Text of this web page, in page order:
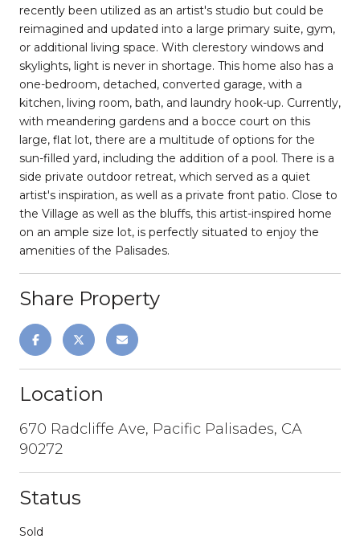
recently been utilized as an artist's studio but could be
reimagined and updated into a large primary suite, gym,
or additional living space. With clerestory windows and
skylights, light is never in shortage. This home also has a
one-bedroom, detached, converted garage, with a
kitchen, living room, bath, and laundry hook-up. Currently,
with meandering gardens and a bocce court on this
large, flat lot, there are a multitude of options for the
sun-filled yard, including the addition of a pool. There is a
side private outdoor retreat, which served as a quiet
artist's inspiration, as well as a private front patio. Close to
the Village as well as the bluffs, this artist-inspired home
on an ample size lot, is perfectly situated to enjoy the
amenities of the Palisades.
Share Property
Location
670 Radcliffe Ave, Pacific Palisades, CA
90272
Status
Sold